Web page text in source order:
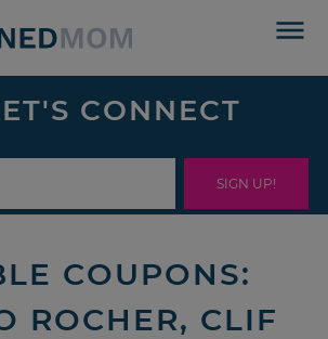
CONNECT
COUPONS:
ROCHER, CLIF